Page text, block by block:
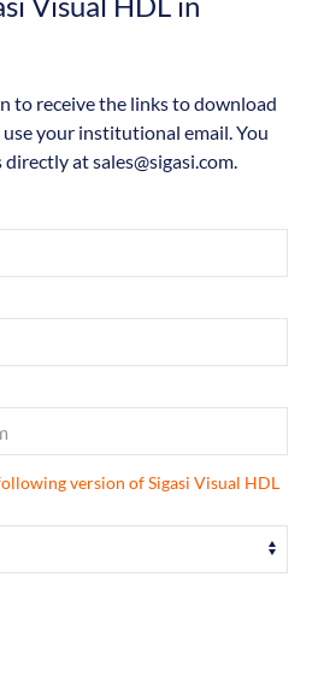
to receive the links to download
use your institutional email. You
at sales@sigasi.com.
version of Sigasi Visual HDL